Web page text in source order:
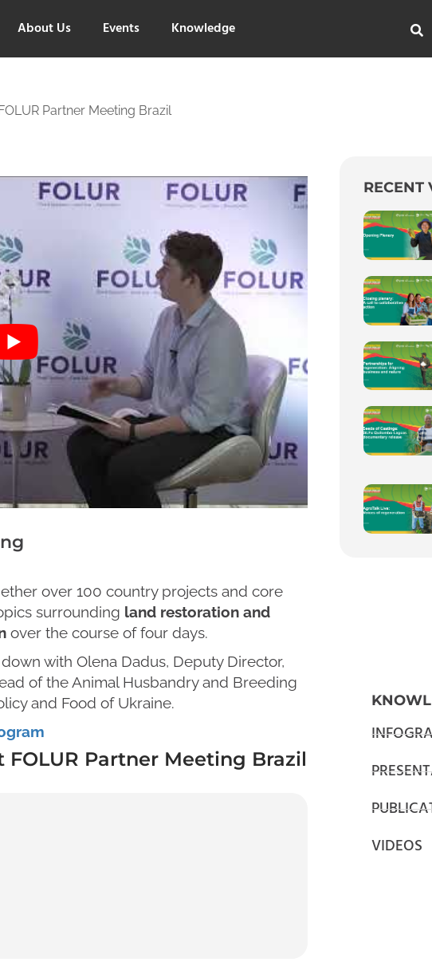
About Us Events Knowledge
Partner Meeting Brazil
over 100 country projects and core
surrounding land restoration and
over the course of four days.
with Olena Dadus, Deputy Director,
of the Animal Husbandry and Breeding
and Food of Ukraine.
Partner Meeting Brazil
RECENT
VIDEOS